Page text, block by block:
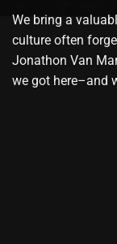
We bring a
culture often
Jonathon Van
we got here–and